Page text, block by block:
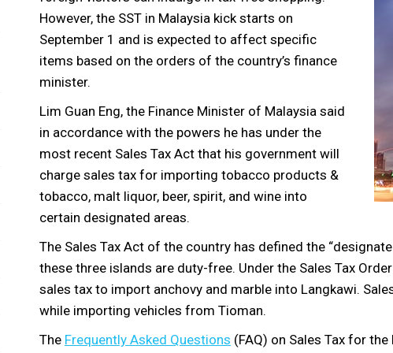
However, the SST in Malaysia kick starts on
September 1 and is expected to affect specific
items based on the orders of the country’s finance
minister.
Lim Guan Eng, the Finance Minister of Malaysia said
in accordance with the powers he has under the
most recent Sales Tax Act that his government will
charge sales tax for importing tobacco products &
tobacco, malt liquor, beer, spirit, and wine into
certain designated areas.
The Sales Tax Act of the country has defined the
these three islands are duty-free. Under the Sales Tax
sales tax to import anchovy and marble into Langkawi.
while importing vehicles from Tioman.
The Frequently Asked Questions (FAQ) on Sales Tax for